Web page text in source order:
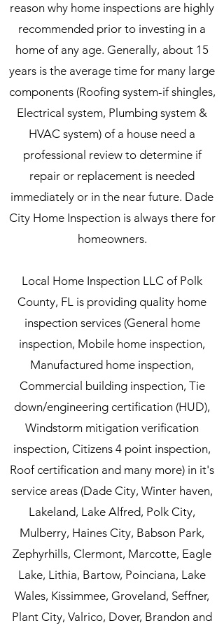
reason why home inspections are highly
recommended prior to investing in a
home of any age. Generally, about 15
years is the average time for many large
components (Roofing system-if shingles,
Electrical system, Plumbing system &
HVAC system) of a house need a
professional review to determine if
repair or replacement is needed
immediately or in the near future. Dade
City Home Inspection is always there for
homeowners.
Local Home Inspection LLC of Polk
County, FL is providing quality home
inspection services (General home
inspection, Mobile home inspection,
Manufactured home inspection,
Commercial building inspection, Tie
down/engineering certification (HUD),
Windstorm mitigation verification
inspection, Citizens 4 point inspection,
Roof certification and many more) in it's
service areas (Dade City, Winter haven,
Lakeland, Lake Alfred, Polk City,
Mulberry, Haines City, Babson Park,
Zephyrhills, Clermont, Marcotte, Eagle
Lake, Lithia, Bartow, Poinciana, Lake
Wales, Kissimmee, Groveland, Seffner,
Plant City, Valrico, Dover, Brandon and